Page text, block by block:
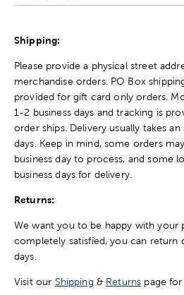
Shipping:
Please provide a physical street
merchandise orders. PO Box
provided for gift card only orders.
1-2 business days and tracking is
order ships. Delivery usually takes
days. Keep in mind, some orders
business day to process, and some
business days for delivery.
Returns:
We want you to be happy with your
completely satisfied, you can return
days.
Visit our Shipping & Returns page